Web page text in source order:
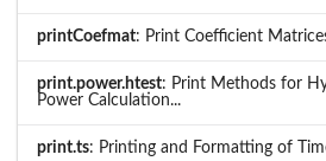
printCoefmat: Print Coefficient
print.power.htest: Print Methods for
Power Calculation...
print.ts: Printing and Formatting of